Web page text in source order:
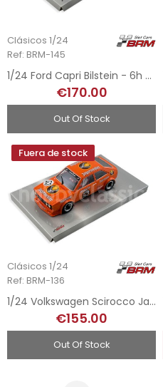
Clásicos 1/24
Ref: BRM-145
1/24 Ford Capri Bilstein - 6h Nurburgring 1973
€170.00
Out Of Stock
Fuera de stock
Clásicos 1/24
Ref: BRM-136
1/24 Volkswagen Scirocco Jagermeister - Zandvoort Trophy 1977
€155.00
Out Of Stock